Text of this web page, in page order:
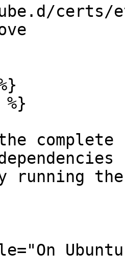
certs/
complete
running
Ubuntu